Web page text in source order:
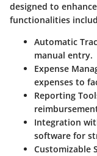
designed to
functionalities
Automatic
manual entry.
Expense
expenses to
Reporting
Integration
software for
Customizable